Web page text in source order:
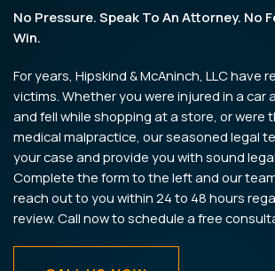
No Pressure. Speak To An Attorney. No
Win.
For years, Hipskind & McAninch, LLC have
victims. Whether you were injured in a car
and fell while shopping at a store, or were
medical malpractice, our seasoned legal
your case and provide you with sound
Complete the form to the left and our
reach out to you within 24 to 48 hours
review. Call now to schedule a free